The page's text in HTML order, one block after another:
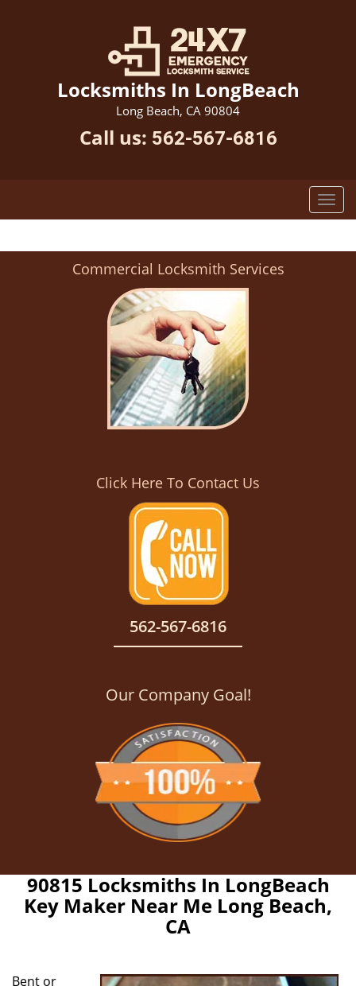
Locksmiths In LongBeach
Long Beach, CA 90804
Call us: 562-567-6816
Commercial Locksmith Services
Click Here To Contact Us
562-567-6816
Our Company Goal!
90815 Locksmiths In LongBeach
Key Maker Near Me Long Beach,
CA
Bent or